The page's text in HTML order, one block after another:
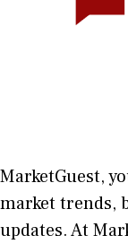
MarketGuest,
market trends,
updates. At